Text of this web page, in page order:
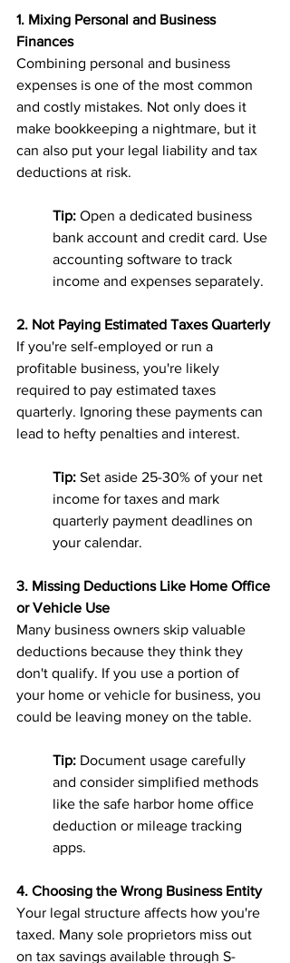
1. Mixing Personal and Business
Finances
Combining personal and business
expenses is one of the most common
and costly mistakes. Not only does it
make bookkeeping a nightmare, but it
can also put your legal liability and tax
deductions at risk.
Tip: Open a dedicated business
bank account and credit card. Use
accounting software to track
income and expenses separately.
2. Not Paying Estimated Taxes Quarterly
If you're self-employed or run a
profitable business, you're likely
required to pay estimated taxes
quarterly. Ignoring these payments can
lead to hefty penalties and interest.
Tip: Set aside 25-30% of your net
income for taxes and mark
quarterly payment deadlines on
your calendar.
3. Missing Deductions Like Home Office
or Vehicle Use
Many business owners skip valuable
deductions because they think they
don't qualify. If you use a portion of
your home or vehicle for business, you
could be leaving money on the table.
Tip: Document usage carefully
and consider simplified methods
like the safe harbor home office
deduction or mileage tracking
apps.
4. Choosing the Wrong Business Entity
Your legal structure affects how you're
taxed. Many sole proprietors miss out
on tax savings available through S-